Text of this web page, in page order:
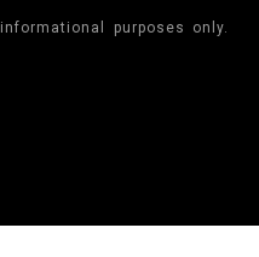
purposes only.